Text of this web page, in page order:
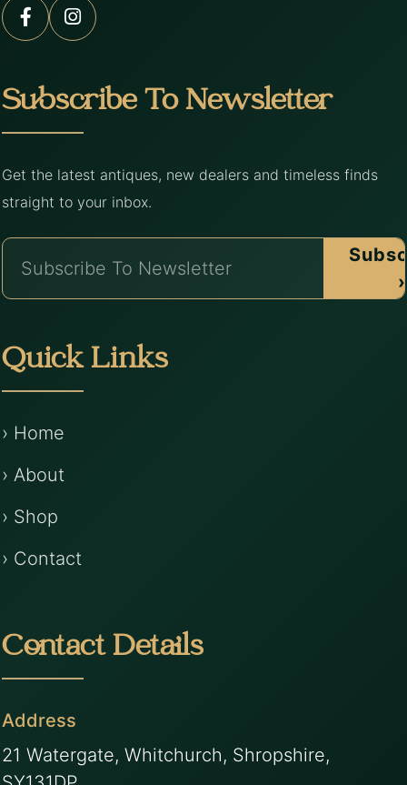
Subscribe To Newsletter
Get the latest antiques, new dealers and timeless finds
straight to your inbox.
›
Quick Links
› Home
› About
› Shop
› Contact
Contact Details
Address
21 Watergate, Whitchurch, Shropshire,